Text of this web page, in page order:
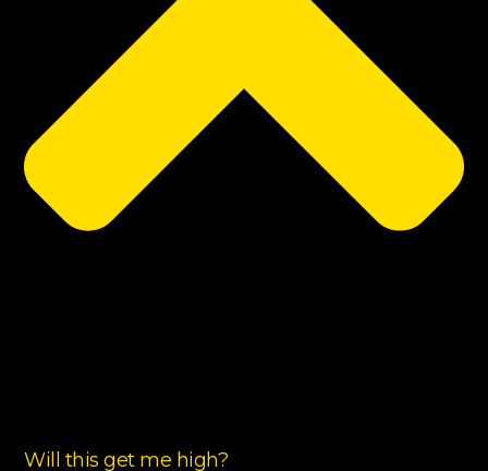
Will this get me high?